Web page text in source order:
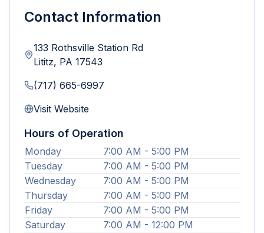
Contact Information
133 Rothsville Station Rd
Lititz, PA 17543
(717) 665-6997
Visit Website
Hours of Operation
Monday
7:00 AM - 5:00 PM
Tuesday
7:00 AM - 5:00 PM
Wednesday
7:00 AM - 5:00 PM
Thursday
7:00 AM - 5:00 PM
Friday
7:00 AM - 5:00 PM
Saturday
7:00 AM - 12:00 PM